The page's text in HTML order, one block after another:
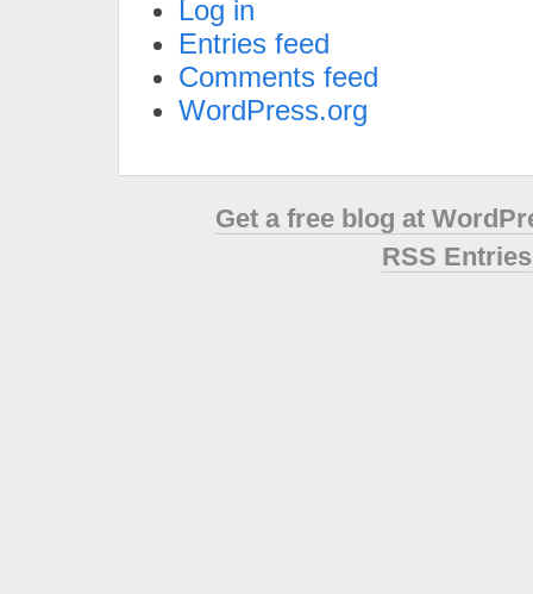
Log in
Entries feed
Comments feed
WordPress.org
Get a free blog at
RSS Entries